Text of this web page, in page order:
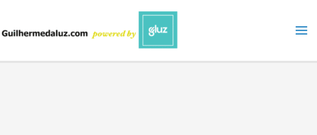
content